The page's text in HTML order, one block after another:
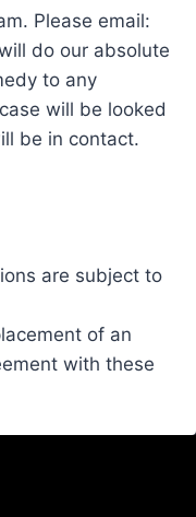
Please email:
do our absolute
to any
will be looked
be in contact.
are subject to
of an
with these